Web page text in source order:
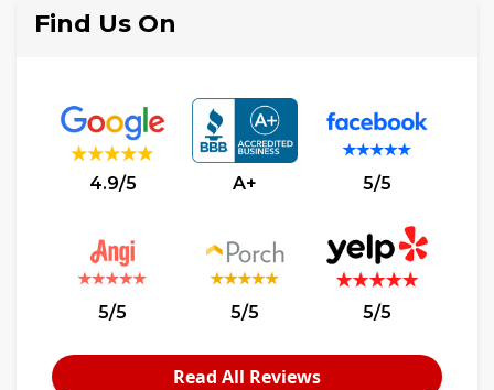
Find Us On
4.9/5 A+ 5/5
5/5 5/5 5/5
Read All Reviews